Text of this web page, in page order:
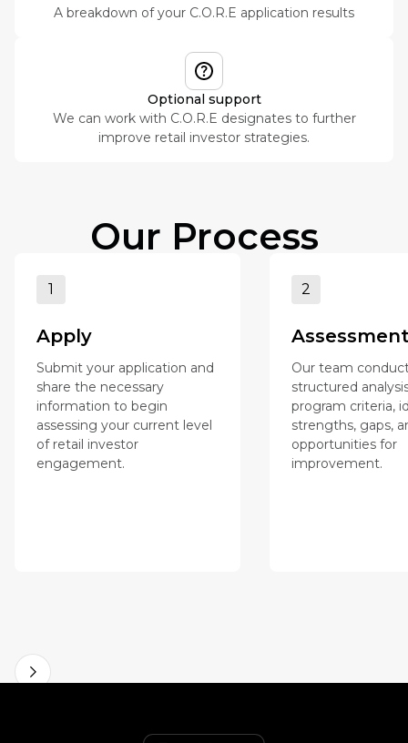
A breakdown of your C.O.R.E application results
Optional support
We can work with C.O.R.E designates to further
improve retail investor strategies.
Our Process
1
Apply
Submit your application and
share the necessary
information to begin
assessing your current level
of retail investor
engagement.
2
Our team
structured
program criteria,
strengths, gaps,
opportunities for
improvement.